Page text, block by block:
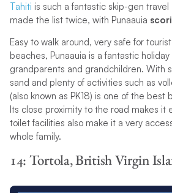
Tahiti is such a fantastic skip-gen travel
made the list twice, with Punaauia
Easy to walk around, very safe for
beaches, Punaauia is a fantastic
grandparents and grandchildren. With
sand and plenty of activities such as
(also known as PK18) is one of the best
Its close proximity to the road makes it
toilet facilities also make it a very
whole family.
14: Tortola, British Virgin